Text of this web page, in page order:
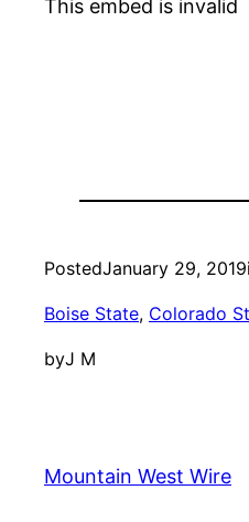
This embed is invalid
PostedJanuary 29, 2019
Boise State, Colorado
byJ M
Mountain West Wire